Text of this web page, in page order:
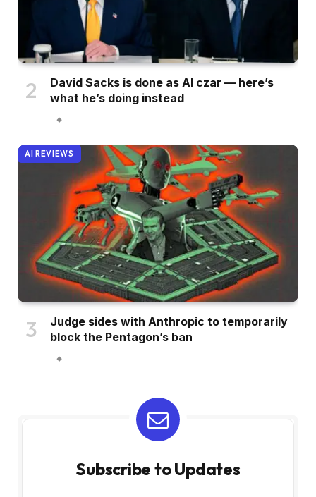
David Sacks is done as AI czar — here’s
what he’s doing instead
AI REVIEWS
Judge sides with Anthropic to temporarily
block the Pentagon’s ban
Subscribe to Updates